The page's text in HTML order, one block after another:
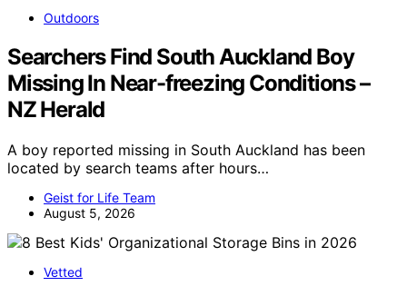
Outdoors
Searchers Find South Auckland Boy
Missing In Near-freezing Conditions –
NZ Herald
A boy reported missing in South Auckland has been
located by search teams after hours…
Geist for Life Team
August 5, 2026
Vetted